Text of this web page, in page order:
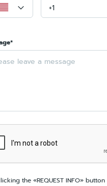
the «REQUEST INFO»